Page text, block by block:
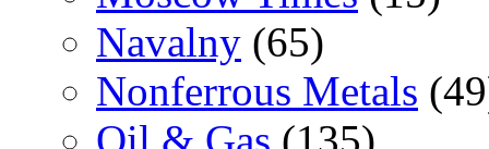
Navalny (65)
Nonferrous Metals
Oil & Gas (135)